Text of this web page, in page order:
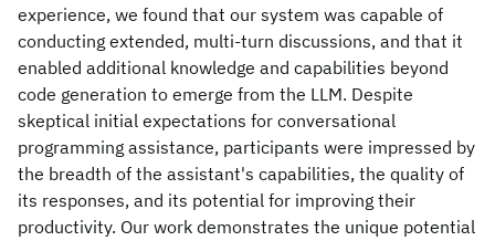
experience, we found that our system was capable of
conducting extended, multi-turn discussions, and that it
enabled additional knowledge and capabilities beyond
code generation to emerge from the LLM. Despite
skeptical initial expectations for conversational
programming assistance, participants were impressed by
the breadth of the assistant's capabilities, the quality of
its responses, and its potential for improving their
productivity. Our work demonstrates the unique potential